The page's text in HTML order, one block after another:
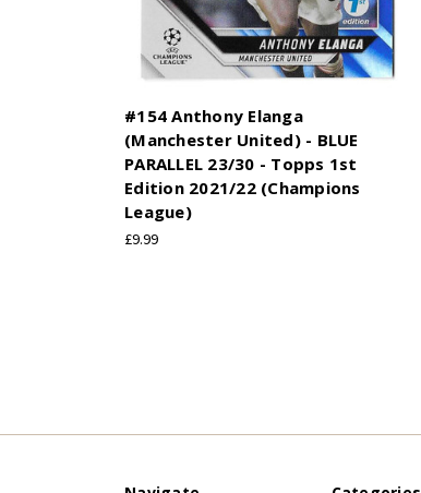
#154 Anthony Elanga
(Manchester United) - BLUE
PARALLEL 23/30 - Topps 1st
Edition 2021/22 (Champions
League)
£9.99